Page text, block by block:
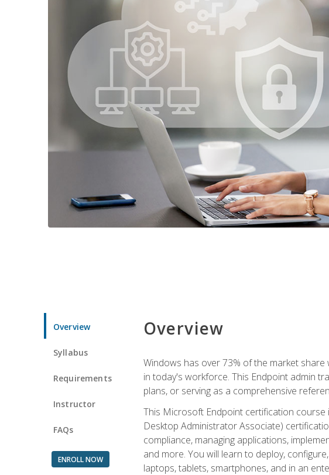
Overview
Syllabus
Requirements
Instructor
FAQs
ENROLL NOW
Overview
Windows has over 73% of the market share
in today's workforce. This Endpoint admin
plans, or serving as a comprehensive
This Microsoft Endpoint certification
Desktop Administrator Associate)
compliance, managing applications,
and more. You will learn to deploy,
laptops, tablets, smartphones, and in an